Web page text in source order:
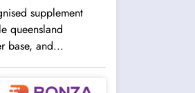
supplement
queensland
base, and...